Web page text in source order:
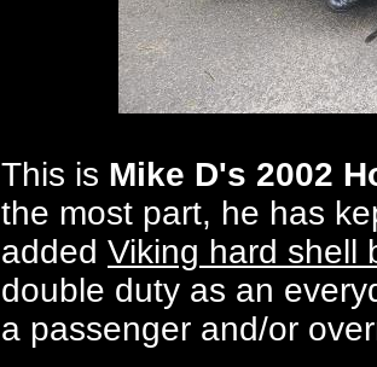
This is Mike D's 2002
the most part, he has
added Viking hard shell
double duty as an
a passenger and/or